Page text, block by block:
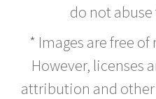
do not
* Images are free
However, licenses
attribution and